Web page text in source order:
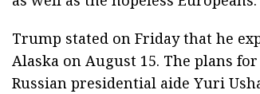
Trump stated on Friday that he
Alaska on August 15. The plans
Russian presidential aide Yuri